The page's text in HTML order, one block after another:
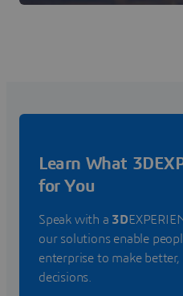
Learn What
for You
Speak with a 3D
our solutions enable
enterprise to make
decisions.